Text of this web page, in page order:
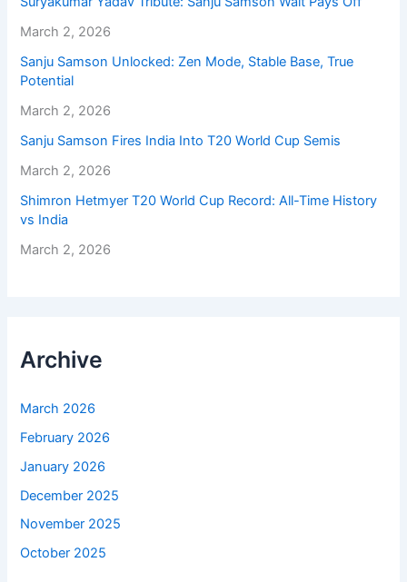
March 2, 2026
Sanju Samson Unlocked: Zen Mode, Stable Base, True
Potential
March 2, 2026
Sanju Samson Fires India Into T20 World Cup Semis
March 2, 2026
Shimron Hetmyer T20 World Cup Record: All-Time History
vs India
March 2, 2026
Archive
March 2026
February 2026
January 2026
December 2025
November 2025
October 2025